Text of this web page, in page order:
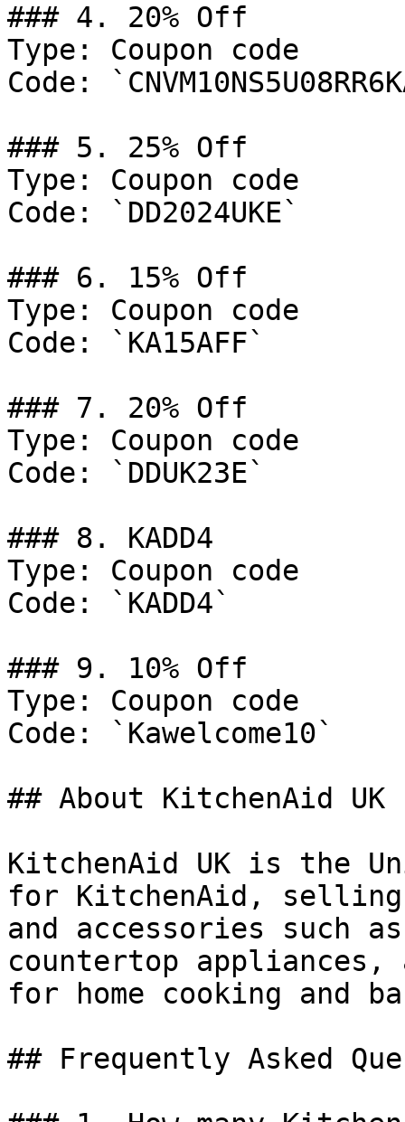
### 4. 20% Off
Type: Coupon code
Code:
### 5. 25% Off
Type: Coupon code
Code: `DD2024UKE`
### 6. 15% Off
Type: Coupon code
Code: `KA15AFF`
### 7. 20% Off
Type: Coupon code
Code: `DDUK23E`
### 8. KADD4
Type: Coupon code
Code: `KADD4`
### 9. 10% Off
Type: Coupon code
Code: `Kawelcome10`
## About KitchenAid UK
KitchenAid UK is the
for KitchenAid, selling
and accessories such
countertop appliances,
for home cooking and
## Frequently Asked